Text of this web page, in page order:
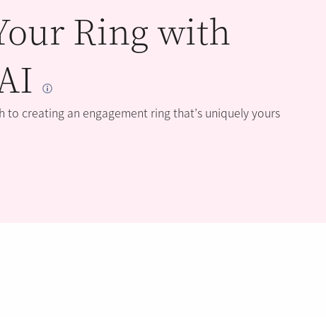
Ring with
to creating an engagement ring that’s uniquely yours